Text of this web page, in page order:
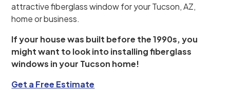
attractive fiberglass window for your Tucson, AZ,
home or business.
If your house was built before the 1990s, you
might want to look into installing fiberglass
windows in your Tucson home!
Get a Free Estimate